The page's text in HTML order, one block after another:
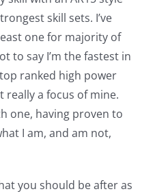
skill sets. I’ve
one for majority of
to say I’m the fastest in
ranked high power
really a focus of mine.
one, having proven to
I am, and am not,
you should be after as